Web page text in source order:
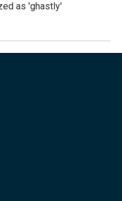
as 'ghastly'